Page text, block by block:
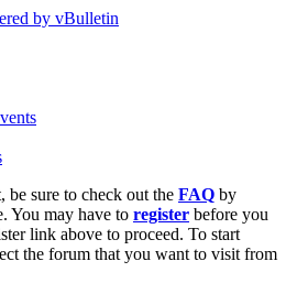
sure to check out the FAQ by
You may have to register before you
link above to proceed. To start
the forum that you want to visit from